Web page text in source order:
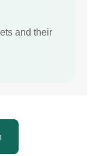
and their